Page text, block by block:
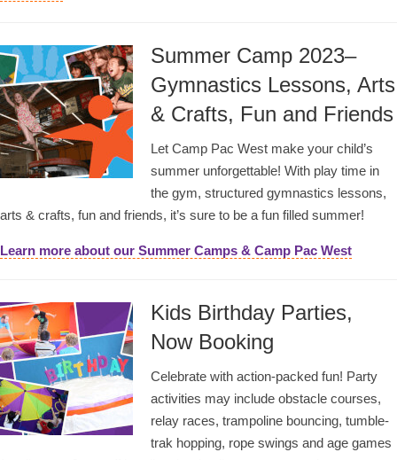
Summer Camp 2023–
Gymnastics Lessons, Arts
& Crafts, Fun and Friends
Let Camp Pac West make your child’s
summer unforgettable! With play time in
the gym, structured gymnastics lessons,
arts & crafts, fun and friends, it’s sure to be a fun filled summer!
Learn more about our Summer Camps & Camp Pac West
Kids Birthday Parties,
Now Booking
Celebrate with action-packed fun! Party
activities may include obstacle courses,
relay races, trampoline bouncing, tumble-
trak hopping, rope swings and age games